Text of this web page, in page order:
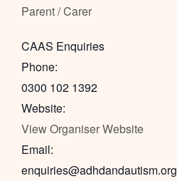
Parent / Carer
CAAS Enquiries
Phone:
0300 102 1392
Website:
View Organiser Website
Email:
enquiries@adhdandautism.org